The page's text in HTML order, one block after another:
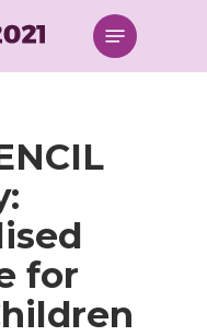
Menu
for